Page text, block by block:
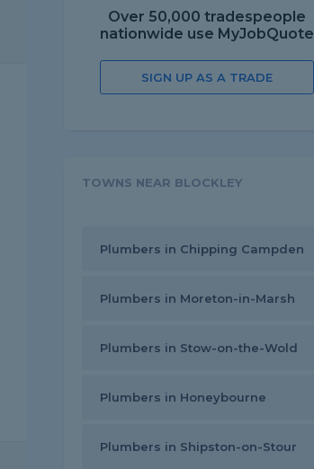
Over 50,000 tradespeople
nationwide use MyJobQuote
SIGN UP AS A TRADE
TOWNS NEAR BLOCKLEY
Plumbers in Chipping Campden
Plumbers in Moreton-in-Marsh
Plumbers in Stow-on-the-Wold
Plumbers in Honeybourne
Plumbers in Shipston-on-Stour